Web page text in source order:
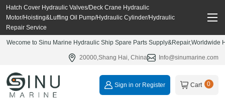
Hatch Cover Hydraulic Valves/Deck Crane Hydraulic
Motor/Hoisting&Luffing Oil Pump/Hydraulic Cylinder/Hydraulic
Repair Service
Wecome to Sinu Marine Hydraulic Ship Spare Parts
20000,Shang Hai, China Info@sinumarine.com
Sign in or Register Cart 0